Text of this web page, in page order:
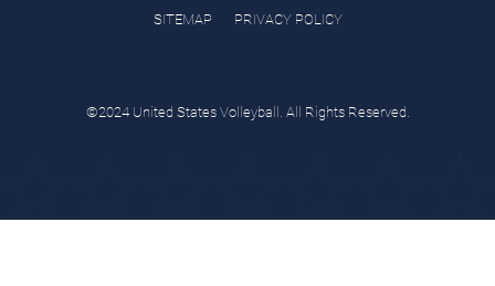
SITEMAP PRIVACY POLICY
©2024 United States Volleyball. All Rights Reserved.